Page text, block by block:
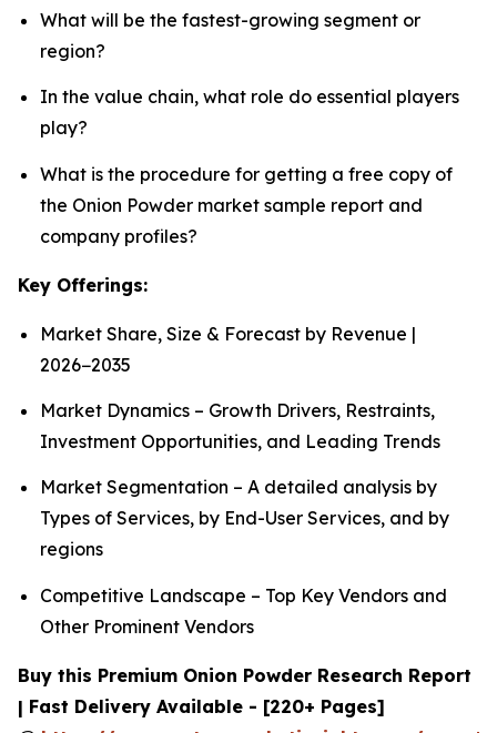
What will be the fastest-growing segment or
region?
In the value chain, what role do essential players
play?
What is the procedure for getting a free copy of
the Onion Powder market sample report and
company profiles?
Key Offerings:
Market Share, Size & Forecast by Revenue |
2026−2035
Market Dynamics – Growth Drivers, Restraints,
Investment Opportunities, and Leading Trends
Market Segmentation – A detailed analysis by
Types of Services, by End-User Services, and by
regions
Competitive Landscape – Top Key Vendors and
Other Prominent Vendors
Buy this Premium Onion Powder Research Report
| Fast Delivery Available - [220+ Pages]